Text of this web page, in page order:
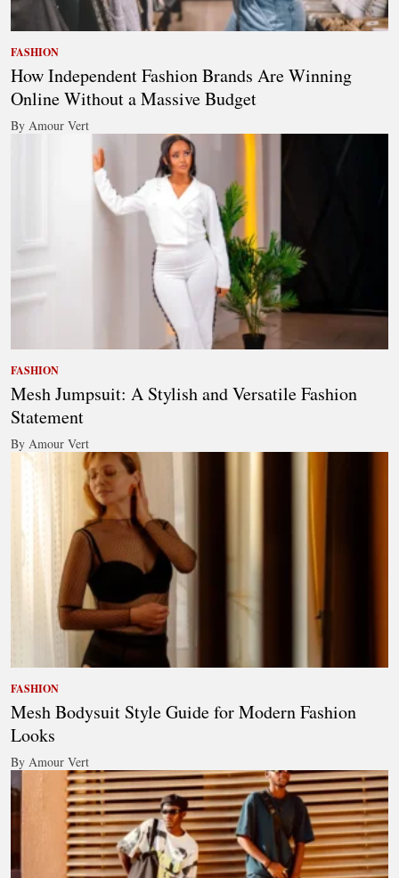
FASHION
How Independent Fashion Brands Are Winning
Online Without a Massive Budget
By Amour Vert
FASHION
Mesh Jumpsuit: A Stylish and Versatile Fashion
Statement
By Amour Vert
FASHION
Mesh Bodysuit Style Guide for Modern Fashion
Looks
By Amour Vert